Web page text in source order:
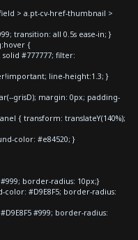
> a.pt-cv-href-thumbnail >
transition: all 0.5s ease-in; }
{
#777777; filter:
line-height:1.3; }
grisD); margin: 0px; padding-
{ transform: translateY(140%);
color: #e84520; }
border-radius: 10px;}
#D9E8F5; border-radius:
#999; border-radius: